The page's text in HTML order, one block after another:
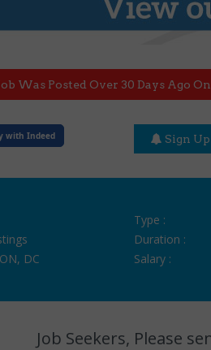
Was Posted Over 30 Days Ago
with Indeed Sign
DC
Type :
Duration :
Salary :
Job Seekers, Please